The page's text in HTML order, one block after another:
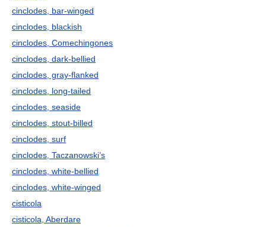
cinclodes, bar-winged
cinclodes, blackish
cinclodes, Comechingones
cinclodes, dark-bellied
cinclodes, gray-flanked
cinclodes, long-tailed
cinclodes, seaside
cinclodes, stout-billed
cinclodes, surf
cinclodes, Taczanowski’s
cinclodes, white-bellied
cinclodes, white-winged
cisticola
cisticola, Aberdare